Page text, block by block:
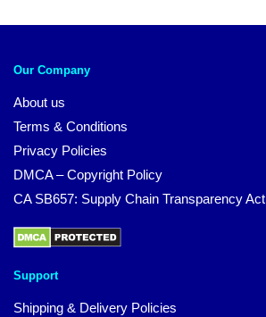
Our Company
About us
Terms & Conditions
Privacy Policies
DMCA – Copyright Policy
CA SB657: Supply Chain Transparency Act
Support
Shipping & Delivery Policies